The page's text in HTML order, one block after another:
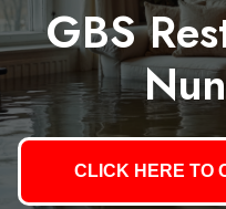
GBS
CLICK HERE TO